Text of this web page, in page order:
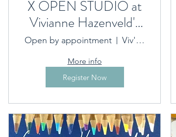
X OPEN STUDIO at
Vivianne Hazenveld's
Art Sanctuary
Open by appointment Viv's Art Sanctuary
More info
Register Now